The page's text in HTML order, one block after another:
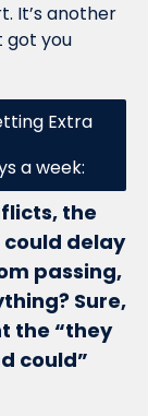
It’s another
got you
Extra
a week:
the
delay
passing,
Sure,
the “they
could”